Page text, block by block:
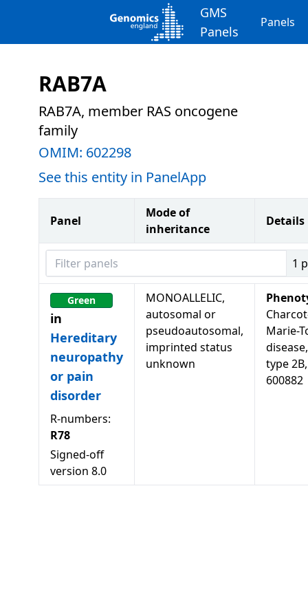
GMS
Panels
Panels
RAB7A
RAB7A, member RAS oncogene
family
OMIM: 602298
See this entity in PanelApp
Panel
Mode of
inheritance
Details
Filter panels 1
Green
in
Hereditary
neuropathy
or pain
disorder
R-numbers:
R78
Signed-off
version 8.0
MONOALLELIC,
autosomal or
pseudoautosomal,
imprinted status
unknown
Marie-
disease,
type 2B,
600882